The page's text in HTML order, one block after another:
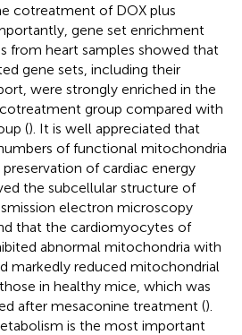
cotreatment of DOX plus
gene set enrichment
from heart samples showed that
gene sets, including their
were strongly enriched in the
group compared with
(). It is well appreciated that
of functional mitochondria
of cardiac energy
the subcellular structure of
electron microscopy
that the cardiomyocytes of
abnormal mitochondria with
markedly reduced mitochondrial
in healthy mice, which was
after mesaconine treatment ().
is the most important